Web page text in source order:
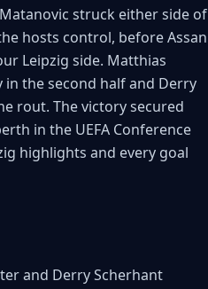
struck either side of
hosts control, before Assan
Leipzig side. Matthias
the second half and Derry
rout. The victory secured
in the UEFA Conference
highlights and every goal
and Derry Scherhant